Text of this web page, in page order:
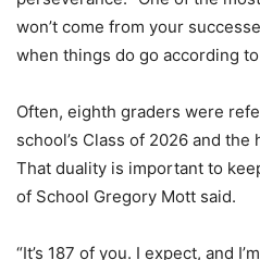
won’t come from your
when things do go according to
Often, eighth graders were
school’s Class of 2026 and the
That duality is important to
of School Gregory Mott said.
“It’s 187 of you. I expect, and